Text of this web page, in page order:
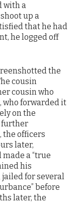
with a
up a
that he had
he logged off
the
cousin
cousin who
who forwarded it
on the
further
the officers
later,
a “true
his
jailed for several
before
later, the